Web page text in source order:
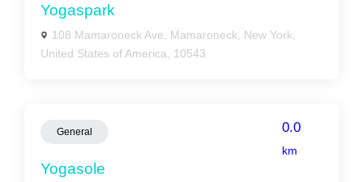
Yogaspark
108 Mamaroneck Ave, Mamaroneck, New York,
United States of America, 10543
General 0.0
km
Yogasole